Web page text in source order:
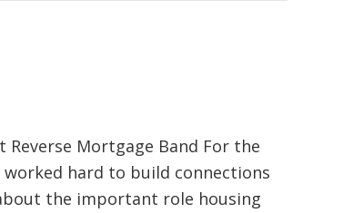
Mortgage Band For the
hard to build connections
the important role housing